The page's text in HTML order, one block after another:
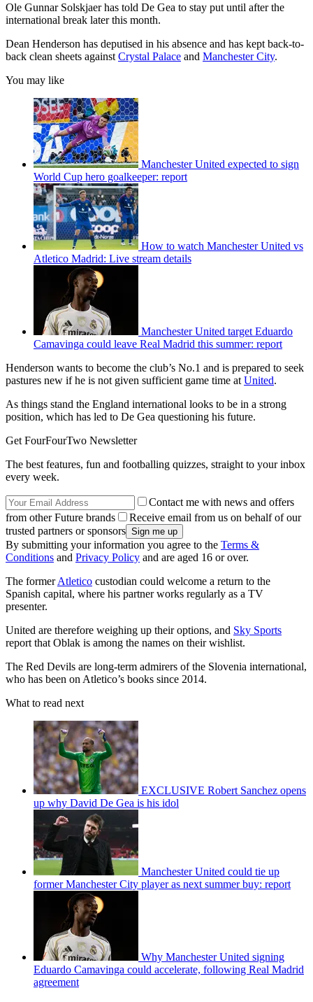
Ole Gunnar Solskjaer has told De Gea to stay put until after the
international break later this month.
Dean Henderson has deputised in his absence and has kept back-to-
back clean sheets against Crystal Palace and Manchester City.
You may like
Manchester United expected to sign
World Cup hero goalkeeper: report
How to watch Manchester United vs
Atletico Madrid: Live stream details
Manchester United target Eduardo
Camavinga could leave Real Madrid this summer: report
Henderson wants to become the club’s No.1 and is prepared to seek
pastures new if he is not given sufficient game time at United.
As things stand the England international looks to be in a strong
position, which has led to De Gea questioning his future.
Get FourFourTwo Newsletter
The best features, fun and footballing quizzes, straight to your inbox
every week.
Contact me with news and offers
from other Future brands
Receive email from us on behalf of our
trusted partners or sponsors
By submitting your information you agree to the Terms &
Conditions and Privacy Policy and are aged 16 or over.
The formerAtletico custodian could welcome a return to the
Spanish capital, where his partner works regularly as a TV
presenter.
United are therefore weighing up their options, and Sky Sports
report that Oblak is among the names on their wishlist.
The Red Devils are long-term admirers of the Slovenia international,
who has been on Atletico’s books since 2014.
What to read next
EXCLUSIVE Robert Sanchez opens
up why David De Gea is his idol
Manchester United could tie up
former Manchester City player as next summer buy: report
Why Manchester United signing
Eduardo Camavinga could accelerate, following Real Madrid
agreement